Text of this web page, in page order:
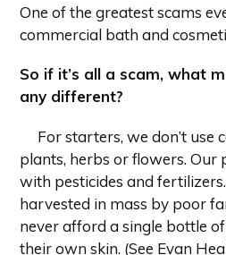
One of the greatest scams
commercial bath and
So if it’s all a scam, what
any different?
For starters, we don’t use
plants, herbs or flowers. Our
with pesticides and
harvested in mass by poor
never afford a single bottle
their own skin. (See Evan